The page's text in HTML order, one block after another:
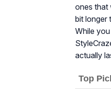
ones that
bit longer
While
actually
Top